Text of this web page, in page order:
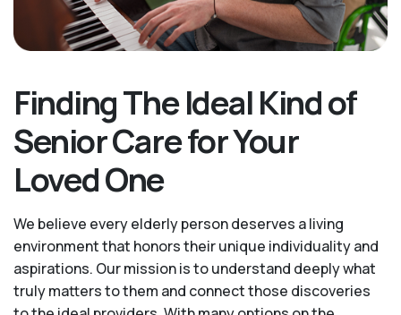
Finding The Ideal Kind of
Senior Care for Your
Loved One
We believe every elderly person deserves a living
environment that honors their unique individuality and
aspirations. Our mission is to understand deeply what
truly matters to them and connect those discoveries